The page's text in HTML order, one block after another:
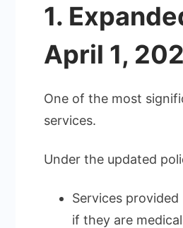
1.
April 1,
One of the most
services.
Under the updated
Services provided
if they are